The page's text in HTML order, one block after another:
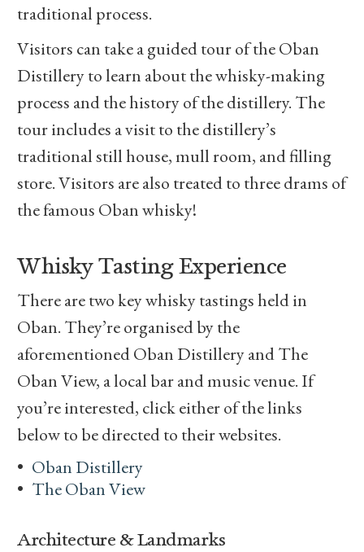
traditional process.
Visitors can take a guided tour of the Oban
Distillery to learn about the whisky-making
process and the history of the distillery. The
tour includes a visit to the distillery’s
traditional still house, mull room, and filling
store. Visitors are also treated to three drams of
the famous Oban whisky!
Whisky Tasting Experience
There are two key whisky tastings held in
Oban. They’re organised by the
aforementioned Oban Distillery and The
Oban View, a local bar and music venue. If
you’re interested, click either of the links
below to be directed to their websites.
Oban Distillery
The Oban View
Architecture & Landmarks